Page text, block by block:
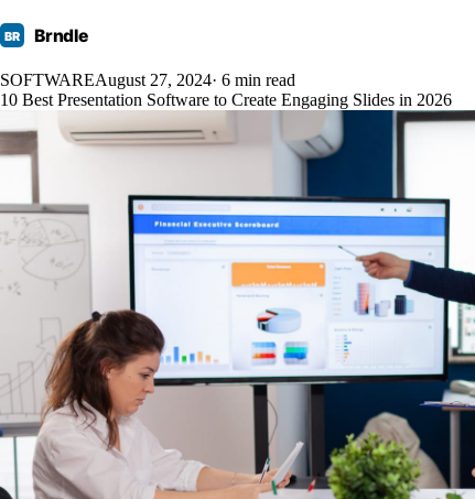
BR Brndle
SOFTWAREAugust 27, 2024· 6 min read
10 Best Presentation Software to Create Engaging Slides in 2026